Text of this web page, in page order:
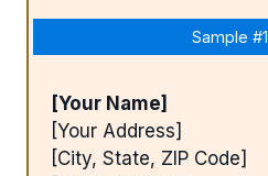
Sample #1
[Your Name]
[Your Address]
[City, State, ZIP Code]